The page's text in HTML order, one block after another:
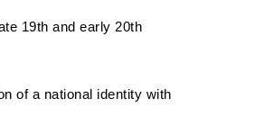
19th and early 20th
of a national identity with